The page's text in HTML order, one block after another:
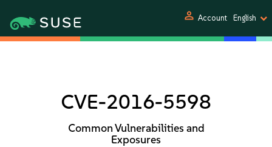
person Account English
CVE-2016-5598
Common Vulnerabilities and
Exposures